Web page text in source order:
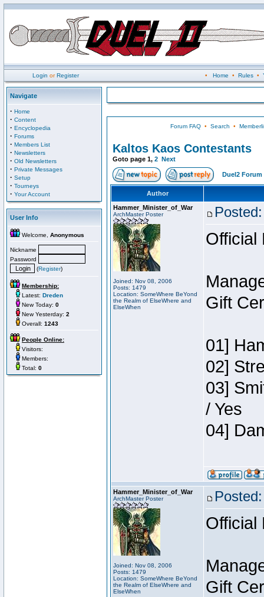
Login orRegister • Home • Rules•
Navigate
· Home
· Content
· Encyclopedia
· Forums
· Members List
· Newsletters
· Old Newsletters
· Private Messages
· Setup
· Tourneys
· Your Account
User Info
Welcome, Anonymous
Nickname
Password
(Register)
Membership:
Latest: Dreden
New Today: 0
New Yesterday: 2
Overall: 1243
People Online:
Visitors:
Members:
Total: 0
Forum FAQ• Search •
Kaltos Kaos Contestants
Goto page 1, 2 Next
Duel2 Forum
Author
Hammer_Minister_of_War
ArchMaster Poster
Joined: Nov 08, 2006
Posts: 1479
Location: SomeWhere BeYond
the Realm of ElseWhere and
ElseWhen
Official
Gift
01]
02]
03]
/ Yes
04]
Hammer_Minister_of_War
ArchMaster Poster
Joined: Nov 08, 2006
Posts: 1479
Location: SomeWhere BeYond
the Realm of ElseWhere and
ElseWhen
Official
Gift